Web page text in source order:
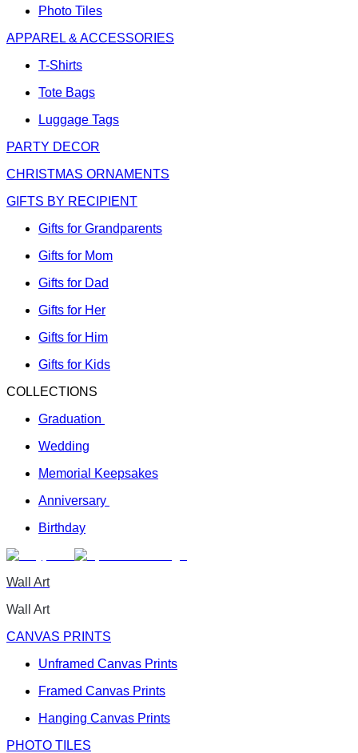
Photo Tiles
APPAREL & ACCESSORIES
T-Shirts
Tote Bags
Luggage Tags
PARTY DECOR
CHRISTMAS ORNAMENTS
GIFTS BY RECIPIENT
Gifts for Grandparents
Gifts for Mom
Gifts for Dad
Gifts for Her
Gifts for Him
Gifts for Kids
COLLECTIONS
Graduation
Wedding
Memorial Keepsakes
Anniversary
Birthday
Wall Art
Wall Art
CANVAS PRINTS
Unframed Canvas Prints
Framed Canvas Prints
Hanging Canvas Prints
PHOTO TILES